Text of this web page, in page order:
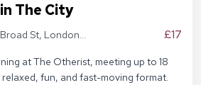
The City
Broad St, London
£17
at The Otherist, meeting up to 18
fun, and fast-moving format.